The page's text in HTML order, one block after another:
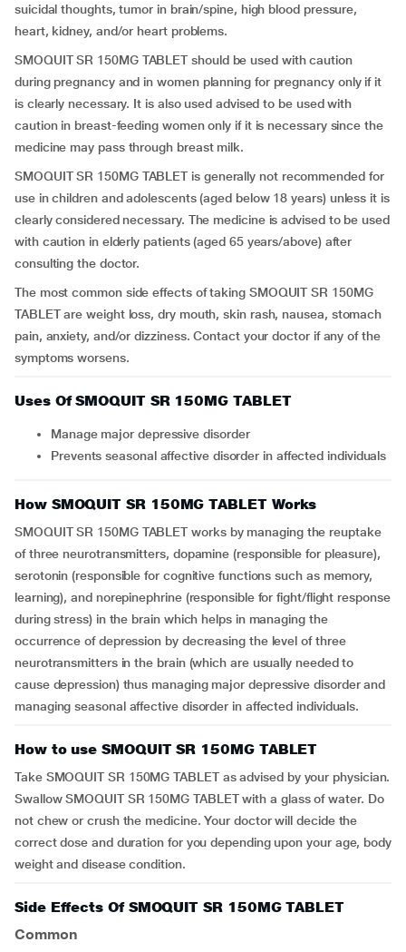
suicidal thoughts, tumor in brain/spine, high blood pressure,
heart, kidney, and/or heart problems.
SMOQUIT SR 150MG TABLET should be used with caution
during pregnancy and in women planning for pregnancy only if it
is clearly necessary. It is also used advised to be used with
caution in breast-feeding women only if it is necessary since the
medicine may pass through breast milk.
SMOQUIT SR 150MG TABLET is generally not recommended for
use in children and adolescents (aged below 18 years) unless it is
clearly considered necessary. The medicine is advised to be used
with caution in elderly patients (aged 65 years/above) after
consulting the doctor.
The most common side effects of taking SMOQUIT SR 150MG
TABLET are weight loss, dry mouth, skin rash, nausea, stomach
pain, anxiety, and/or dizziness. Contact your doctor if any of the
symptoms worsens.
Uses Of SMOQUIT SR 150MG TABLET
Manage major depressive disorder
Prevents seasonal affective disorder in affected individuals
How SMOQUIT SR 150MG TABLET Works
SMOQUIT SR 150MG TABLET works by managing the reuptake
of three neurotransmitters, dopamine (responsible for pleasure),
serotonin (responsible for cognitive functions such as memory,
learning), and norepinephrine (responsible for fight/flight response
during stress) in the brain which helps in managing the
occurrence of depression by decreasing the level of three
neurotransmitters in the brain (which are usually needed to
cause depression) thus managing major depressive disorder and
managing seasonal affective disorder in affected individuals.
How to use SMOQUIT SR 150MG TABLET
Take SMOQUIT SR 150MG TABLET as advised by your physician.
Swallow SMOQUIT SR 150MG TABLET with a glass of water. Do
not chew or crush the medicine. Your doctor will decide the
correct dose and duration for you depending upon your age, body
weight and disease condition.
Side Effects Of SMOQUIT SR 150MG TABLET
Common